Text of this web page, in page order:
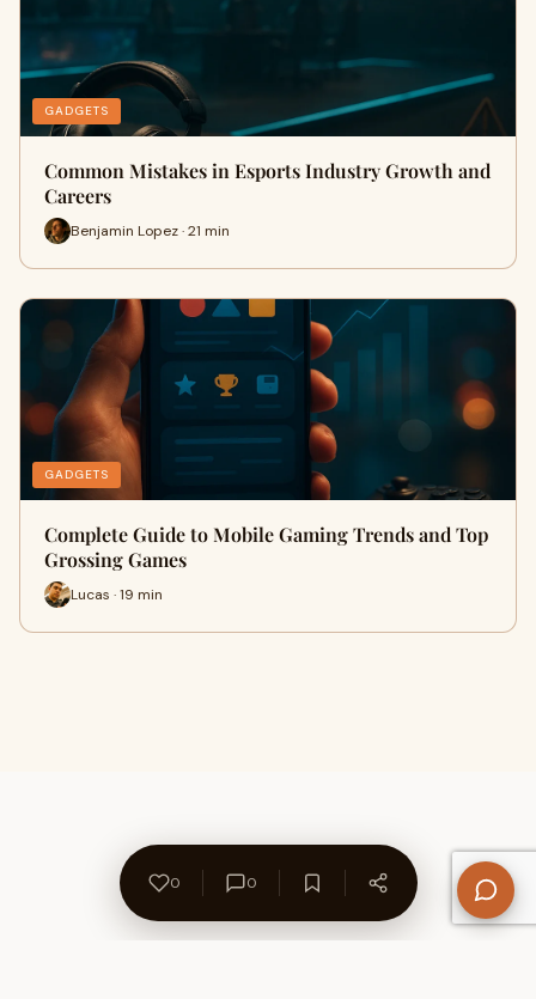
GADGETS
Common Mistakes in Esports Industry Growth and
Careers
Benjamin Lopez · 21 min
GADGETS
Complete Guide to Mobile Gaming Trends and Top
Grossing Games
Lucas · 19 min
0 0